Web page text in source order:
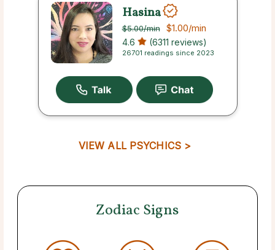
Hasina
$5.00/min $1.00/min
4.6 (6311 reviews)
26701 readings since 2023
VIEW ALL PSYCHICS >
Zodiac Signs